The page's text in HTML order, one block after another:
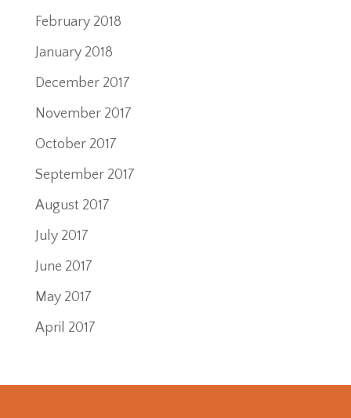
February 2018
January 2018
December 2017
November 2017
October 2017
September 2017
August 2017
July 2017
June 2017
May 2017
April 2017